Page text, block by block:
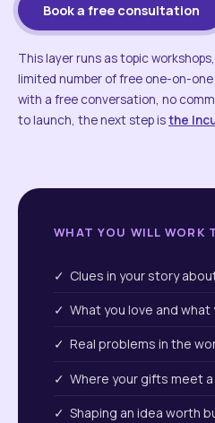
Book a free consultation
This layer runs as topic
limited number of free one-on-
with a free conversation, no
to launch, the next step isthe
WHAT YOU WILL WORK
✓ Clues in your story
✓ What you love and
✓ Real problems in the
✓ Where your gifts meet
✓ Shaping an idea worth